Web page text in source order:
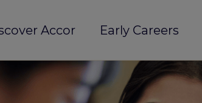
Accor Early Careers